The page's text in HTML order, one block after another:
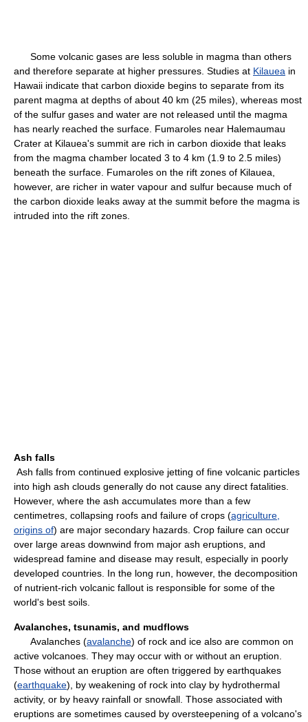
Some volcanic gases are less soluble in magma than others
and therefore separate at higher pressures. Studies at Kilauea in
Hawaii indicate that carbon dioxide begins to separate from its
parent magma at depths of about 40 km (25 miles), whereas most
of the sulfur gases and water are not released until the magma
has nearly reached the surface. Fumaroles near Halemaumau
Crater at Kilauea's summit are rich in carbon dioxide that leaks
from the magma chamber located 3 to 4 km (1.9 to 2.5 miles)
beneath the surface. Fumaroles on the rift zones of Kilauea,
however, are richer in water vapour and sulfur because much of
the carbon dioxide leaks away at the summit before the magma is
intruded into the rift zones.
Ash falls
Ash falls from continued explosive jetting of fine volcanic particles
into high ash clouds generally do not cause any direct fatalities.
However, where the ash accumulates more than a few
centimetres, collapsing roofs and failure of crops (agriculture,
origins of) are major secondary hazards. Crop failure can occur
over large areas downwind from major ash eruptions, and
widespread famine and disease may result, especially in poorly
developed countries. In the long run, however, the decomposition
of nutrient-rich volcanic fallout is responsible for some of the
world's best soils.
Avalanches, tsunamis, and mudflows
Avalanches (avalanche) of rock and ice also are common on
active volcanoes. They may occur with or without an eruption.
Those without an eruption are often triggered by earthquakes
(earthquake), by weakening of rock into clay by hydrothermal
activity, or by heavy rainfall or snowfall. Those associated with
eruptions are sometimes caused by oversteepening of a volcano's